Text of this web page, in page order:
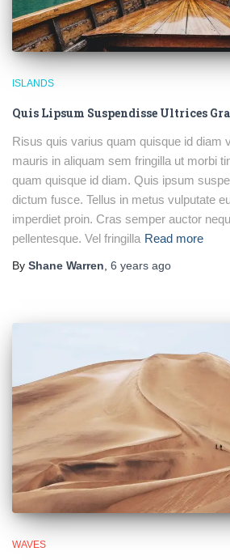
ISLANDS
Quis Lipsum Suspendisse Ultrices
Risus quis varius quam quisque id diam
mauris in aliquam sem fringilla ut morbi
quam quisque id diam. Quis ipsum
dictum fusce. Tellus in metus vulputate
imperdiet proin. Cras semper auctor
pellentesque. Vel fringilla Read more
By Shane Warren, 6 years ago
WAVES